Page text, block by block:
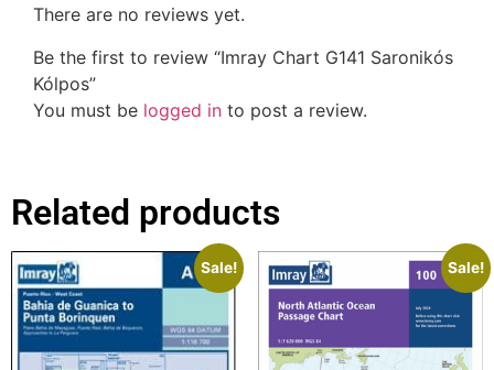
There are no reviews yet.
Be the first to review “Imray Chart G141 Saronikós
Kólpos”
You must be logged in to post a review.
Related products
Sale! Sale!